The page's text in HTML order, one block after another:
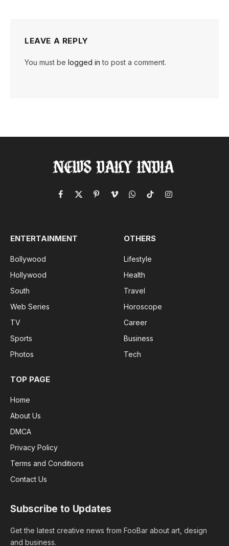
LEAVE A REPLY
You must be logged in to post a comment.
Facebook
X
PinterestVimeoWhatsApp
TikTokInstagram
ENTERTAINMENT
Bollywood
Hollywood
South
Web Series
TV
Sports
Photos
OTHERS
Lifestyle
Health
Travel
Horoscope
Career
Business
Tech
TOP PAGE
Home
About Us
DMCA
Privacy Policy
Terms and Conditions
Contact Us
Subscribe to Updates
Get the latest creative news from FooBar about art, design
and business.